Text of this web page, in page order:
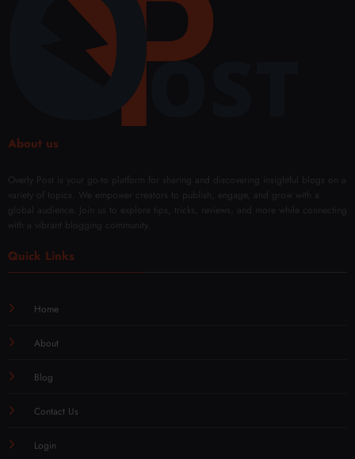
About us
Overly Post is your go-to platform for sharing and discovering insightful blogs on a
variety of topics. We empower creators to publish, engage, and grow with a
global audience. Join us to explore tips, tricks, reviews, and more while connecting
with a vibrant blogging community.
Quick Links
Home
About
Blog
Contact Us
Login